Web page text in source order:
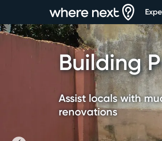
Building
Assist locals with
renovations